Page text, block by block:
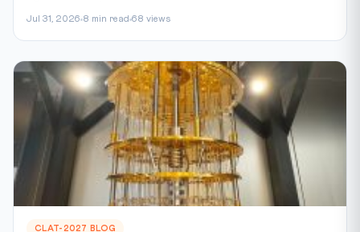
Jul 31, 2026 8 min read 68 views
CLAT-2027 BLOG